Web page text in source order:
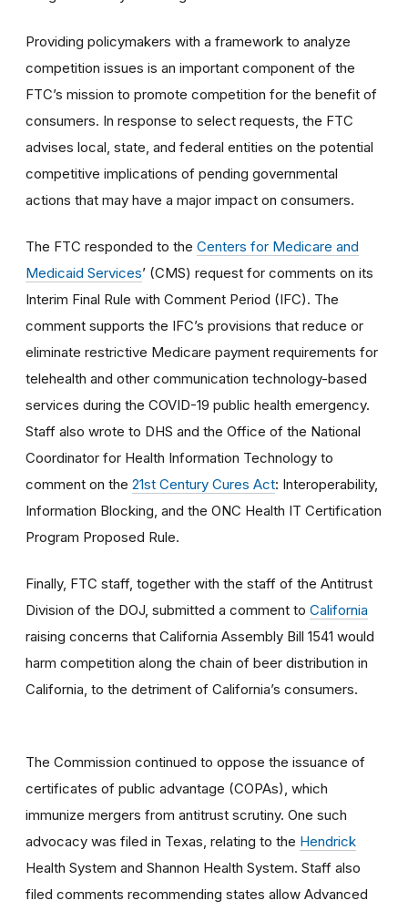
Providing policymakers with a framework to analyze
competition issues is an important component of the
FTC’s mission to promote competition for the benefit of
consumers. In response to select requests, the FTC
advises local, state, and federal entities on the potential
competitive implications of pending governmental
actions that may have a major impact on consumers.
The FTC responded to the Centers for Medicare and
Medicaid Services’ (CMS) request for comments on its
Interim Final Rule with Comment Period (IFC). The
comment supports the IFC’s provisions that reduce or
eliminate restrictive Medicare payment requirements for
telehealth and other communication technology-based
services during the COVID-19 public health emergency.
Staff also wrote to DHS and the Office of the National
Coordinator for Health Information Technology to
comment on the 21st Century Cures Act: Interoperability,
Information Blocking, and the ONC Health IT Certification
Program Proposed Rule.
Finally, FTC staff, together with the staff of the Antitrust
Division of the DOJ, submitted a comment to California
raising concerns that California Assembly Bill 1541 would
harm competition along the chain of beer distribution in
California, to the detriment of California’s consumers.
The Commission continued to oppose the issuance of
certificates of public advantage (COPAs), which
immunize mergers from antitrust scrutiny. One such
advocacy was filed in Texas, relating to the Hendrick
Health System and Shannon Health System. Staff also
filed comments recommending states allow Advanced